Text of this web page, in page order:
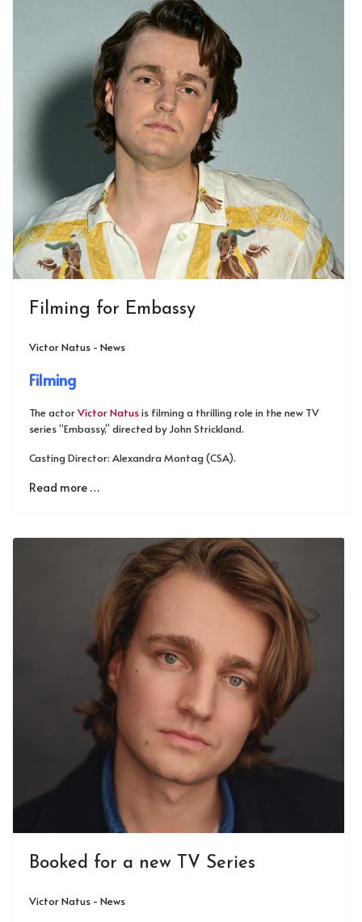
Filming for Embassy
Victor Natus - News
Filming
The actorVictor Natusis filming a thrilling role in the new TV
series “Embassy,” directed by John Strickland.
Casting Director: Alexandra Montag (CSA).
Read more …
Booked for a new TV Series
Victor Natus - News